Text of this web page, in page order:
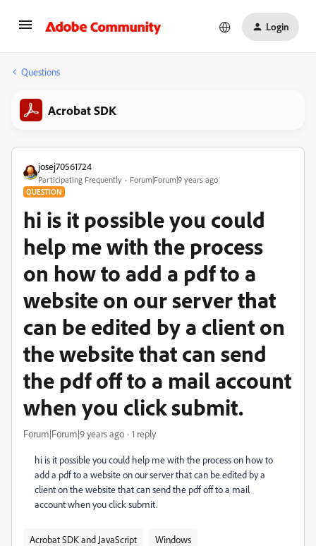
Login
Questions
Acrobat SDK
josej70561724
Participating Frequently Forum|Forum|9 years ago
QUESTION
hi is it possible you could
help me with the process
on how to add a pdf to a
website on our server that
can be edited by a client on
the website that can send
the pdf off to a mail account
when you click submit.
Forum|Forum|9 years ago 1 reply
hi is it possible you could help me with the process on how to
add a pdf to a website on our server that can be edited by a
client on the website that can send the pdf off to a mail
account when you click submit.
Acrobat SDK and JavaScript Windows